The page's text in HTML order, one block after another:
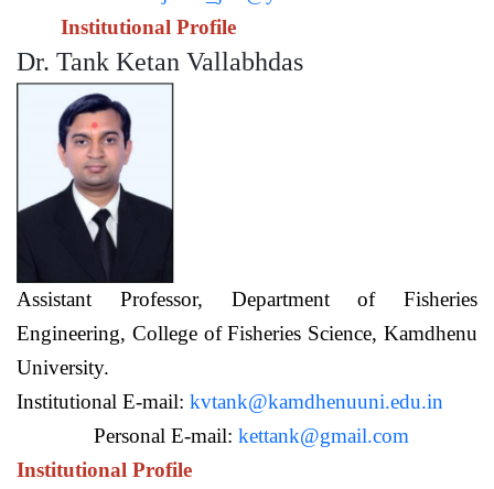
Institutional Profile
Dr. Tank Ketan Vallabhdas
Assistant Professor, Department of Fisheries
Engineering, College of Fisheries Science, Kamdhenu
University.
Institutional E-mail:kvtank@kamdhenuuni.edu.in
Personal E-mail: kettank@gmail.com
Institutional Profile